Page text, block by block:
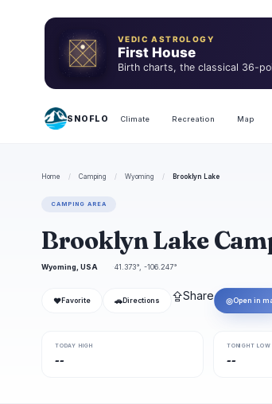
VEDIC ASTROLOGY
First House
Birth charts, the classical 36-
SNOFLO Climate Recreation Map
Home / Camping / Wyoming / Brooklyn Lake
CAMPING AREA
Brooklyn Lake
Wyoming, USA 41.373°, -106.247°
❤ Favorite 🚗 Directions ⇪Share ◎Open in
TODAY HIGH
--
TONIGHT LOW
--